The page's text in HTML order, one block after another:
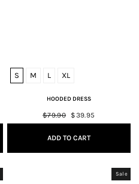
S M L XL
HOODED DRESS
Regular
price
$79.90
Sale
price
$39.95
ADD TO CART
Sale